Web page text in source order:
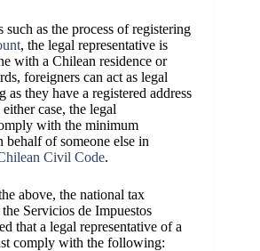
such as the process of registering
, the legal representative is
with a Chilean residence or
foreigners can act as legal
as they have a registered address
case, the legal
with the minimum
behalf of someone else in
Civil Code.
above, the national tax
Servicios de Impuestos
that a legal representative of a
comply with the following: